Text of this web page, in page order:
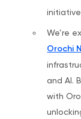
We’re
Orochi
and AI.
with